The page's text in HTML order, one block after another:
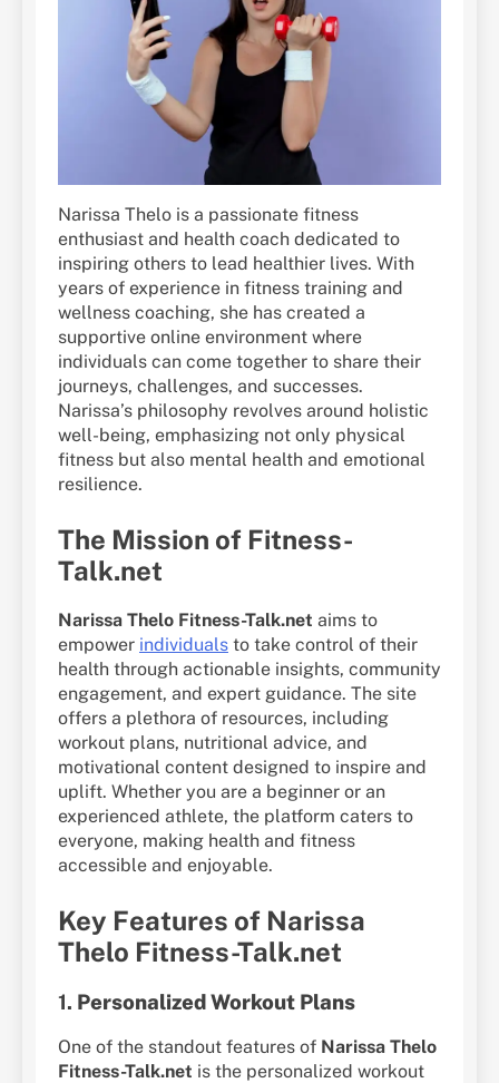
Narissa Thelo is a passionate fitness
enthusiast and health coach dedicated to
inspiring others to lead healthier lives. With
years of experience in fitness training and
wellness coaching, she has created a
supportive online environment where
individuals can come together to share their
journeys, challenges, and successes.
Narissa’s philosophy revolves around holistic
well-being, emphasizing not only physical
fitness but also mental health and emotional
resilience.
The Mission of Fitness-
Talk.net
Narissa Thelo Fitness-Talk.net aims to
empower individuals to take control of their
health through actionable insights, community
engagement, and expert guidance. The site
offers a plethora of resources, including
workout plans, nutritional advice, and
motivational content designed to inspire and
uplift. Whether you are a beginner or an
experienced athlete, the platform caters to
everyone, making health and fitness
accessible and enjoyable.
Key Features of Narissa
Thelo Fitness-Talk.net
1. Personalized Workout Plans
One of the standout features of Narissa Thelo
Fitness-Talk.net is the personalized workout